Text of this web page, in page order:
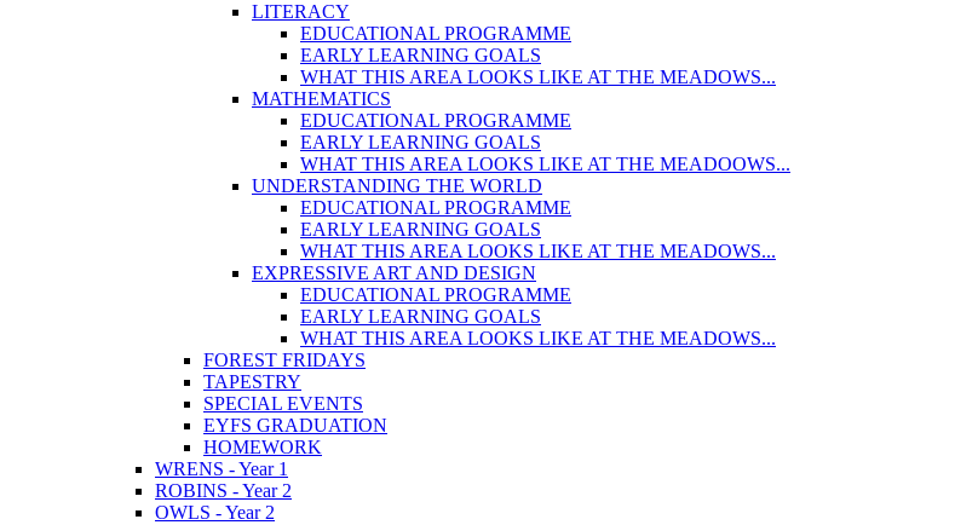
LITERACY
EDUCATIONAL PROGRAMME
EARLY LEARNING GOALS
WHAT THIS AREA LOOKS LIKE AT THE MEADOWS...
MATHEMATICS
EDUCATIONAL PROGRAMME
EARLY LEARNING GOALS
WHAT THIS AREA LOOKS LIKE AT THE MEADOOWS...
UNDERSTANDING THE WORLD
EDUCATIONAL PROGRAMME
EARLY LEARNING GOALS
WHAT THIS AREA LOOKS LIKE AT THE MEADOWS...
EXPRESSIVE ART AND DESIGN
EDUCATIONAL PROGRAMME
EARLY LEARNING GOALS
WHAT THIS AREA LOOKS LIKE AT THE MEADOWS...
FOREST FRIDAYS
TAPESTRY
SPECIAL EVENTS
EYFS GRADUATION
HOMEWORK
WRENS - Year 1
ROBINS - Year 2
OWLS - Year 2